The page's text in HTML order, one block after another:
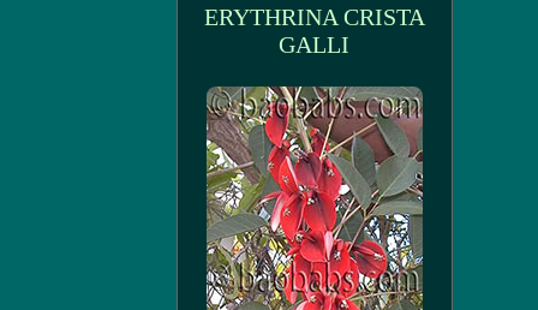
ERYTHRINA CRISTA
GALLI